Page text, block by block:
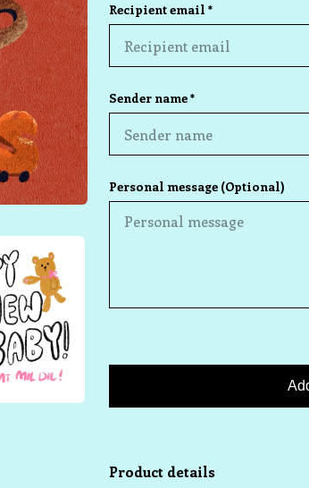
Recipient email *
Sender name *
Personal message (Optional)
Product details